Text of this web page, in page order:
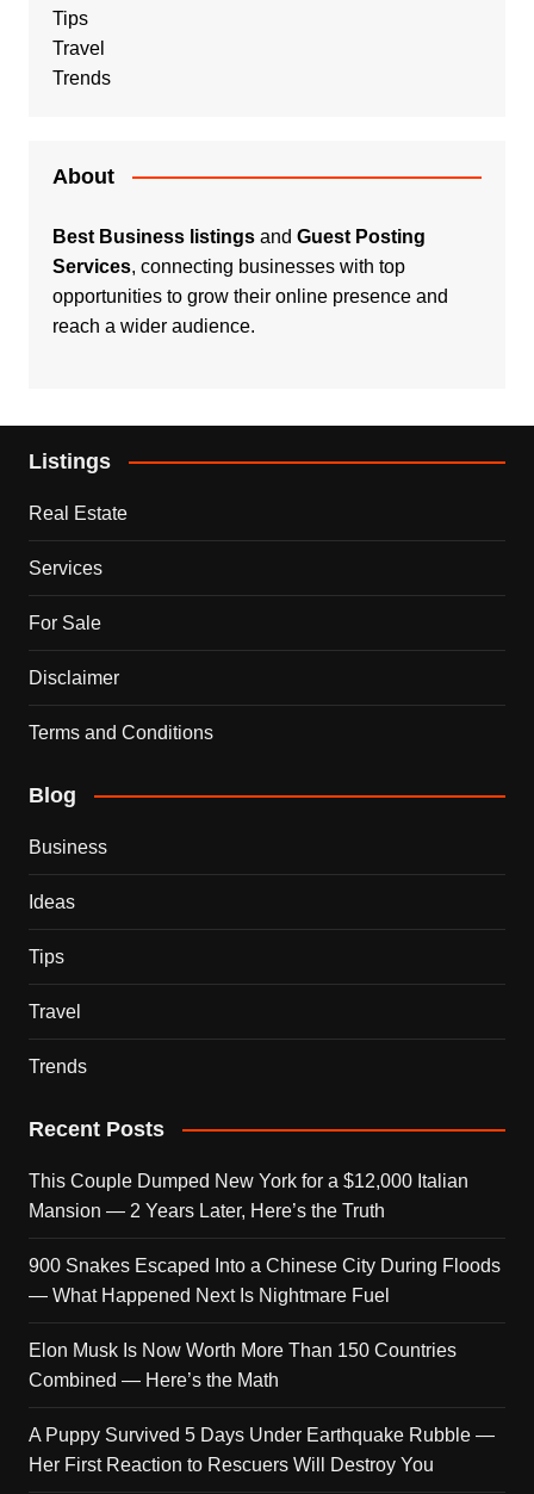
Tips
Travel
Trends
About
Best Business listingsand Guest Posting
Services, connecting businesses with top
opportunities to grow their online presence and
reach a wider audience.
Listings
Real Estate
Services
For Sale
Disclaimer
Terms and Conditions
Blog
Business
Ideas
Tips
Travel
Trends
Recent Posts
This Couple Dumped New York for a $12,000 Italian
Mansion — 2 Years Later, Here’s the Truth
900 Snakes Escaped Into a Chinese City During Floods
— What Happened Next Is Nightmare Fuel
Elon Musk Is Now Worth More Than 150 Countries
Combined — Here’s the Math
A Puppy Survived 5 Days Under Earthquake Rubble —
Her First Reaction to Rescuers Will Destroy You